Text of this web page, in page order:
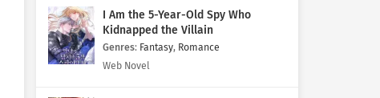
I Am the 5-Year-Old Spy Who
Kidnapped the Villain
Genres: Fantasy, Romance
Web Novel